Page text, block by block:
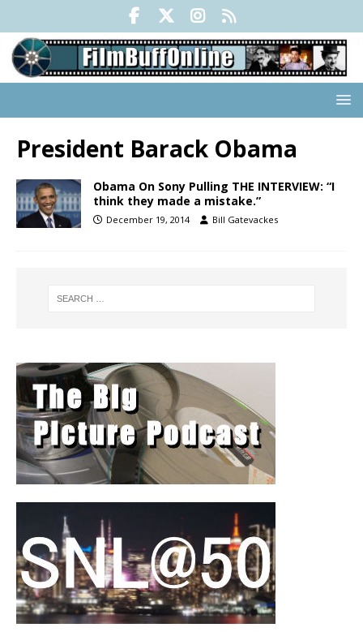
President Barack Obama
Obama On Sony Pulling THE INTERVIEW: “I
think they made a mistake.”
December 19, 2014 Bill Gatevackes